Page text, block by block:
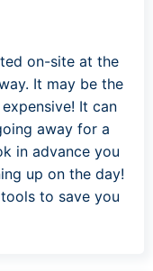
on-site at the
It may be the
It can
away for a
in advance you
up on the day!
to save you